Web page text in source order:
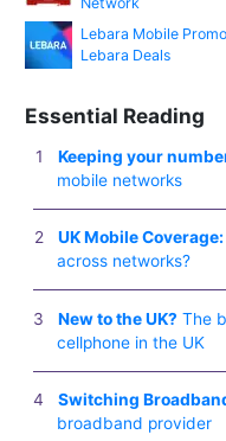
Lebara Mobile
Lebara Deals
Essential Reading
Keeping your
mobile networks
UK Mobile Coverage:
across networks?
New to the UK? The
cellphone in the UK
Switching
broadband provider